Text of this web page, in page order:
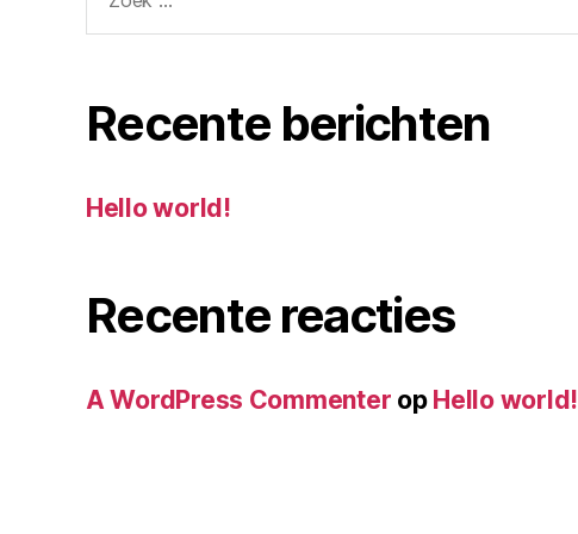
naar:
Recente berichten
Hello world!
Recente reacties
A WordPress Commenter op Hello world!